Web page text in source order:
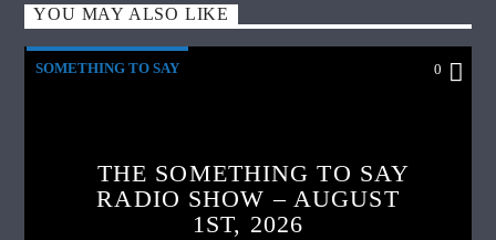
YOU MAY ALSO LIKE
SOMETHING TO SAY 0
THE SOMETHING TO SAY
RADIO SHOW – AUGUST
1ST, 2026